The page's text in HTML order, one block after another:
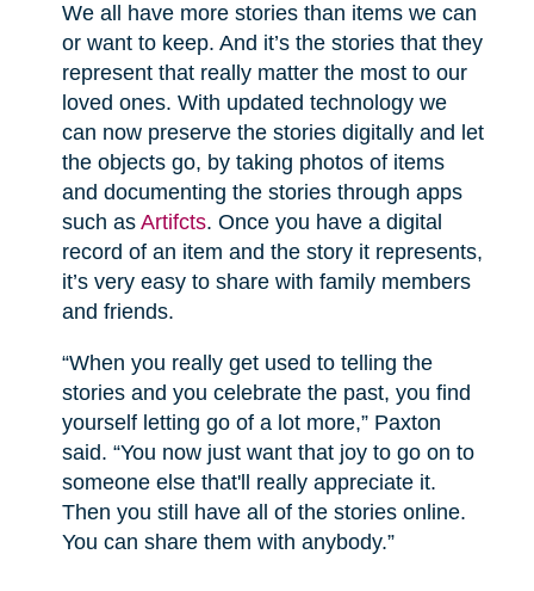
We all have more stories than items we can
or want to keep. And it’s the stories that they
represent that really matter the most to our
loved ones. With updated technology we
can now preserve the stories digitally and let
the objects go, by taking photos of items
and documenting the stories through apps
such as Artifcts. Once you have a digital
record of an item and the story it represents,
it’s very easy to share with family members
and friends.
“When you really get used to telling the
stories and you celebrate the past, you find
yourself letting go of a lot more,” Paxton
said. “You now just want that joy to go on to
someone else that'll really appreciate it.
Then you still have all of the stories online.
You can share them with anybody.”